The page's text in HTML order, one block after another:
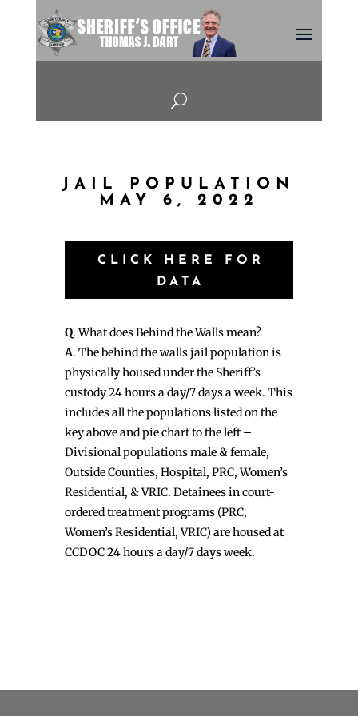
U
JAIL POPULATION
MAY 6, 2022
CLICK HERE FOR
DATA
Q. What does Behind the Walls mean?
A. The behind the walls jail population is
physically housed under the Sheriff’s
custody 24 hours a day/7 days a week. This
includes all the populations listed on the
key above and pie chart to the left –
Divisional populations male & female,
Outside Counties, Hospital, PRC, Women’s
Residential, & VRIC. Detainees in court-
ordered treatment programs (PRC,
Women’s Residential, VRIC) are housed at
CCDOC 24 hours a day/7 days week.